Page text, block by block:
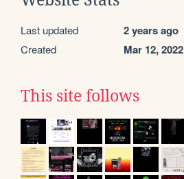
Last updated 2 years ago
Created Mar 12, 2022
This site follows